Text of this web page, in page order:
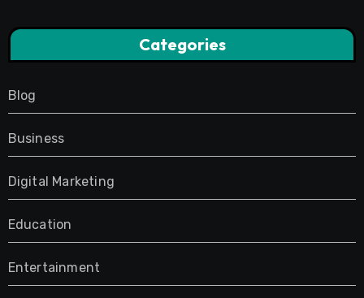
Categories
Blog
Business
Digital Marketing
Education
Entertainment